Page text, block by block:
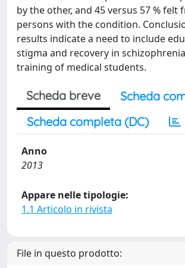
by the other, and 45 versus 57 % felt
persons with the condition.
results indicate a need to include
stigma and recovery in
training of medical students.
Scheda breve
Scheda
Scheda completa (DC)
Anno
2013
Appare nelle tipologie:
1.1 Articolo in rivista
File in questo prodotto: